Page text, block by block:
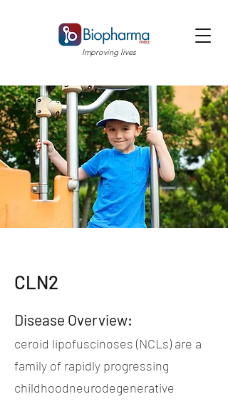
Improving lives
CLN2
Disease Overview:
ceroid lipofuscinoses (NCLs) are a
family of rapidly progressing
childhoodneurodegenerative